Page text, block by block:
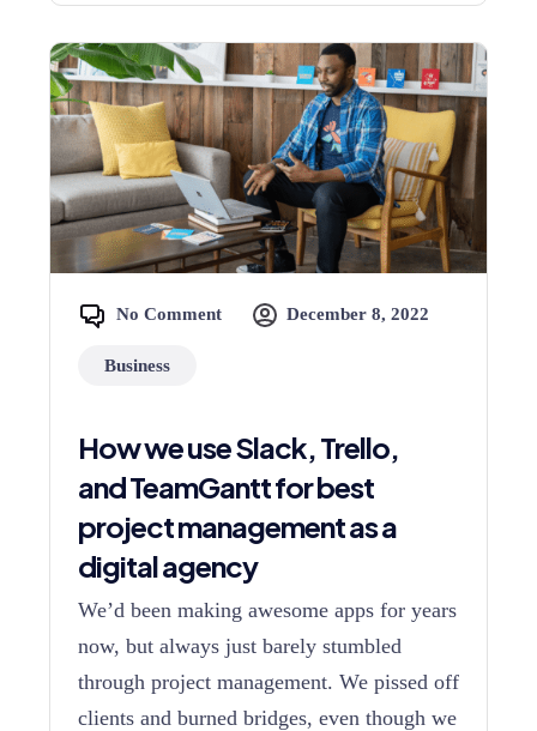
No Comment December 8, 2022
Business
How we use Slack, Trello,
and TeamGantt for best
project management as a
digital agency
We’d been making awesome apps for years
now, but always just barely stumbled
through project management. We pissed off
clients and burned bridges, even though we